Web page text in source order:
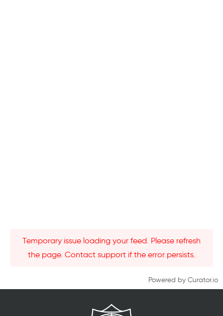
Temporary issue loading your feed. Please refresh
the page. Contact support if the error persists.
Powered by Curator.io